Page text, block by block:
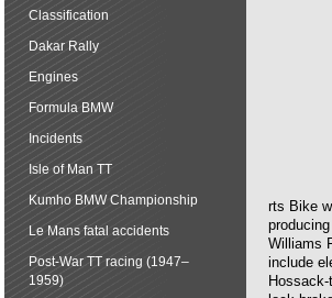
rts Bike
Williams
include
Classification
Dakar Rally
Engines
Formula BMW
Incidents
Isle of Man TT
Kumho BMW Championship
Le Mans fatal accidents
Post-War TT racing (1947–
1959)